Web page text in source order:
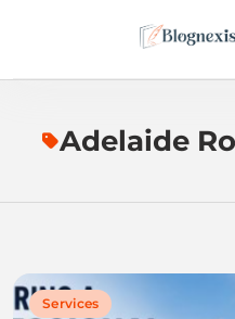
Adelaide
Services